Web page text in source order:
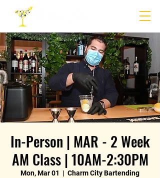
In-Person | MAR - 2 Week
AM Class | 10AM-2:30PM
Mon, Mar 01
  |
Charm City Bartending